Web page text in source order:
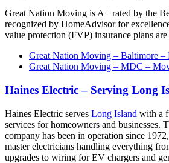
Great Nation Moving is A+ rated by the
recognized by HomeAdvisor for
value protection (FVP) insurance plans
Great Nation Moving – Baltimore –
Great Nation Moving – MDC –
Haines Electric – Serving Long
Haines Electric serves Long Island with a
services for homeowners and businesses.
company has been in operation since
master electricians handling everything
upgrades to wiring for EV chargers and